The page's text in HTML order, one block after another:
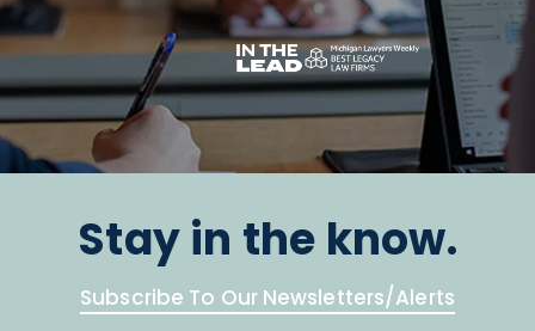
Stay in the know.
Subscribe To Our Newsletters/Alerts